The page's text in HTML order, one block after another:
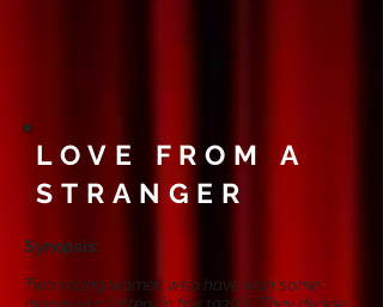
LOVE FROM A
STRANGER
Synopsis:
Two young women who have won some